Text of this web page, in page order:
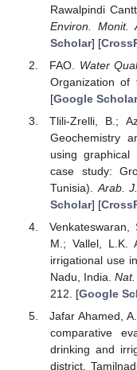
Rawalpindi
Environ. Monit.
Scholar] [
FAO. Water
Organization of
[Google Scholar
Tlili-Zrelli, B.;
Geochemistry
using graphical
case study:
Tunisia). Arab.
Scholar] [
M.; Vallel, L.K.
irrigational use
Nadu, India.
212. [Google
Jafar Ahamed,
comparative
drinking and
district,